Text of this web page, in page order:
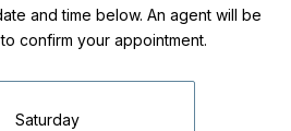
and time below. An agent will be
confirm your appointment.
Saturday